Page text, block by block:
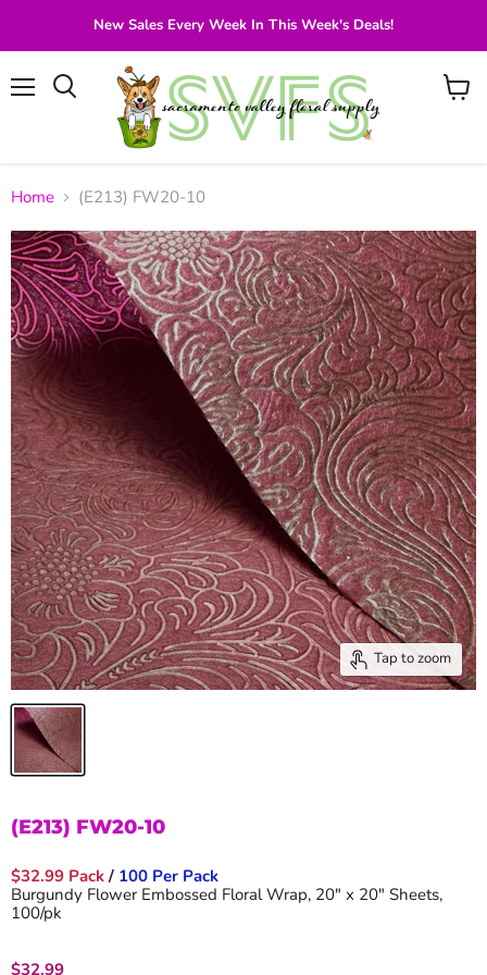
New Sales Every Week In This Week's Deals!
View
Home (E213) FW20-10
Tap to zoom
(E213) FW20-10
$32.99 Pack / 100 Per Pack
Burgundy Flower Embossed Floral Wrap, 20" x 20" Sheets,
100/pk
Current price
$32.99